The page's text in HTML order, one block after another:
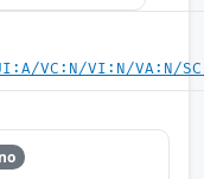
VC:N/VI:N/VA:N/